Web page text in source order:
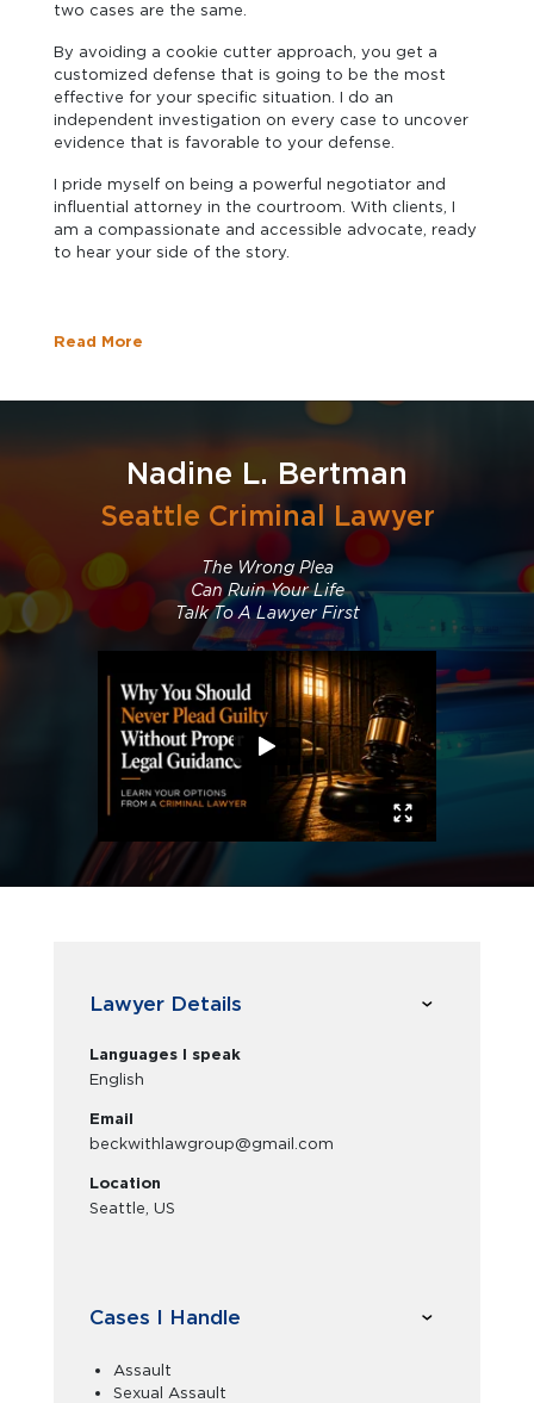
two cases are the same.
By avoiding a cookie cutter approach, you get a
customized defense that is going to be the most
effective for your specific situation. I do an
independent investigation on every case to uncover
evidence that is favorable to your defense.
I pride myself on being a powerful negotiator and
influential attorney in the courtroom. With clients, I
am a compassionate and accessible advocate, ready
to hear your side of the story.
Read More
Nadine L. Bertman
Seattle Criminal Lawyer
The Wrong Plea
Can Ruin Your Life
Talk To A Lawyer First
Lawyer Details
Languages I speak
English
Email
beckwithlawgroup@gmail.com
Location
Seattle, US
Cases I Handle
Assault
Sexual Assault